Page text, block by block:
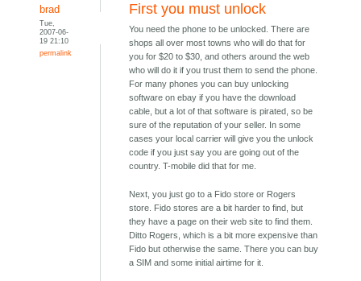
brad
Tue,
2007-06-
19 21:10
permalink
First you must unlock
You need the phone to be unlocked. There are
shops all over most towns who will do that for
you for $20 to $30, and others around the web
who will do it if you trust them to send the phone.
For many phones you can buy unlocking
software on ebay if you have the download
cable, but a lot of that software is pirated, so be
sure of the reputation of your seller. In some
cases your local carrier will give you the unlock
code if you just say you are going out of the
country. T-mobile did that for me.
Next, you just go to a Fido store or Rogers
store. Fido stores are a bit harder to find, but
they have a page on their web site to find them.
Ditto Rogers, which is a bit more expensive than
Fido but otherwise the same. There you can buy
a SIM and some initial airtime for it.